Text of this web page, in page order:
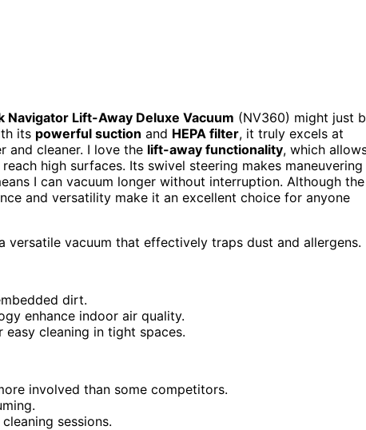
Navigator Lift-Away Deluxe Vacuum (NV360) might just
its powerful suction and HEPA filter, it truly excels at
and cleaner. I love the lift-away functionality, which
high surfaces. Its swivel steering makes maneuvering
I can vacuum longer without interruption. Although the
and versatility make it an excellent choice for anyone
vacuum that effectively traps dust and allergens.
dirt.
enhance indoor air quality.
cleaning in tight spaces.
involved than some competitors.
sessions.